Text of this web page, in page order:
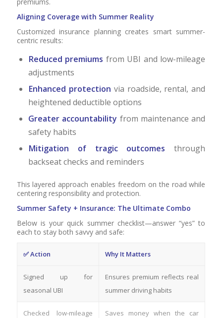
premiums.
Aligning Coverage with Summer Reality
Customized insurance planning creates smart summer-
centric results:
Reduced premiums from UBI and low-mileage
adjustments
Enhanced protection via roadside, rental, and
heightened deductible options
Greater accountability from maintenance and
safety habits
Mitigation of tragic outcomes through
backseat checks and reminders
This layered approach enables freedom on the road while
centering responsibility and protection.
Summer Safety + Insurance: The Ultimate Combo
Below is your quick summer checklist—answer “yes” to
each to stay both savvy and safe:
✅ Action Why It Matters
Signed up for
seasonal UBI
Ensures premium reflects real
summer driving habits
Checked low-mileage
Saves money when the car